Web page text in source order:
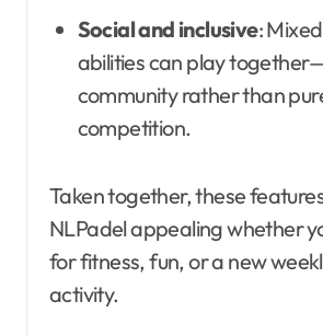
Social and inclusive:
abilities can play
community rather than
competition.
Taken together, these
NLPadel appealing whether
for fitness, fun, or a new
activity.